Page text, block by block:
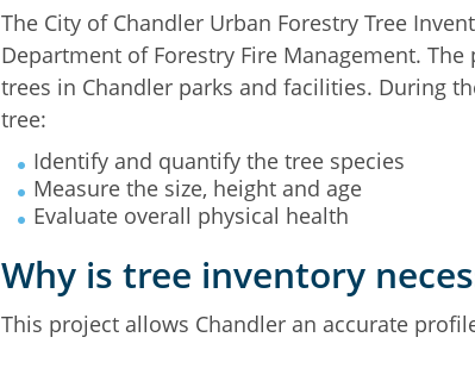
The City of Chandler Urban Forestry Tree
Department of Forestry Fire Management.
trees in Chandler parks and facilities. During
tree:
Identify and quantify the tree species
Measure the size, height and age
Evaluate overall physical health
Why is tree inventory
This project allows Chandler an accurate